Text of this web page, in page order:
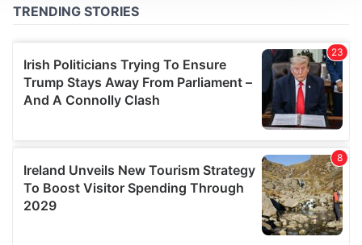
We use cookies to personalise content and ads, to
We also share information about your use of our site with
our social media, advertising and analytics partners who
may combine it with other information that you’ve
provided to them or that they’ve collected from your use